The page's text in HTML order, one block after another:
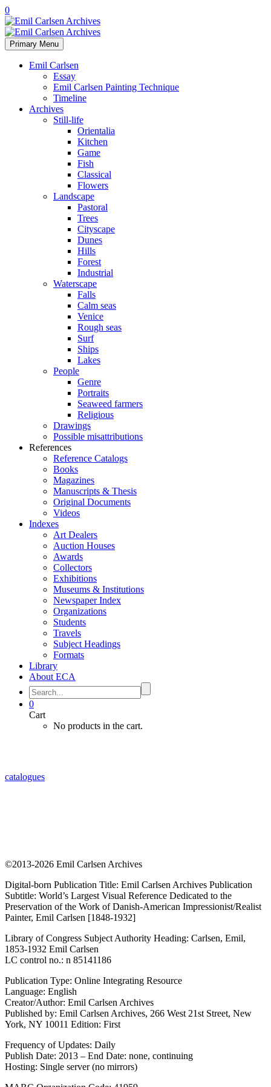
0
Primary Menu
Emil Carlsen
Essay
Emil Carlsen Painting Technique
Timeline
Archives
Still-life
Orientalia
Kitchen
Game
Fish
Classical
Flowers
Landscape
Pastoral
Trees
Cityscape
Dunes
Hills
Forest
Industrial
Waterscape
Falls
Calm seas
Venice
Rough seas
Surf
Ships
Lakes
People
Genre
Portraits
Seaweed farmers
Religious
Drawings
Possible misattributions
References
Reference Catalogs
Books
Magazines
Manuscripts & Thesis
Original Documents
Videos
Indexes
Art Dealers
Auction Houses
Awards
Collectors
Exhibitions
Museums & Institutions
Newspaper Index
Organizations
Students
Travels
Subject Headings
Formats
Library
About ECA
0
Cart
No products in the cart.
catalogues
©2013-2026 Emil Carlsen Archives
Digital-born Publication Title: Emil Carlsen Archives Publication
Subtitle: World’s Largest Visual Reference Dedicated to the
Preservation of the Work of Danish-American Impressionist/Realist
Painter, Emil Carlsen [1848-1932]
Library of Congress Subject Authority Heading: Carlsen, Emil,
1853-1932 Emil Carlsen
LC control no.: n 85141186
Publication Type: Online Integrating Resource
Language: English
Creator/Author: Emil Carlsen Archives
Published by: Emil Carlsen Archives, 266 West 21st Street, New
York, NY 10011 Edition: First
Frequency of Updates: Daily
Publish Date: 2013 – End Date: none, continuing
Hosting: Single server (no mirrors)